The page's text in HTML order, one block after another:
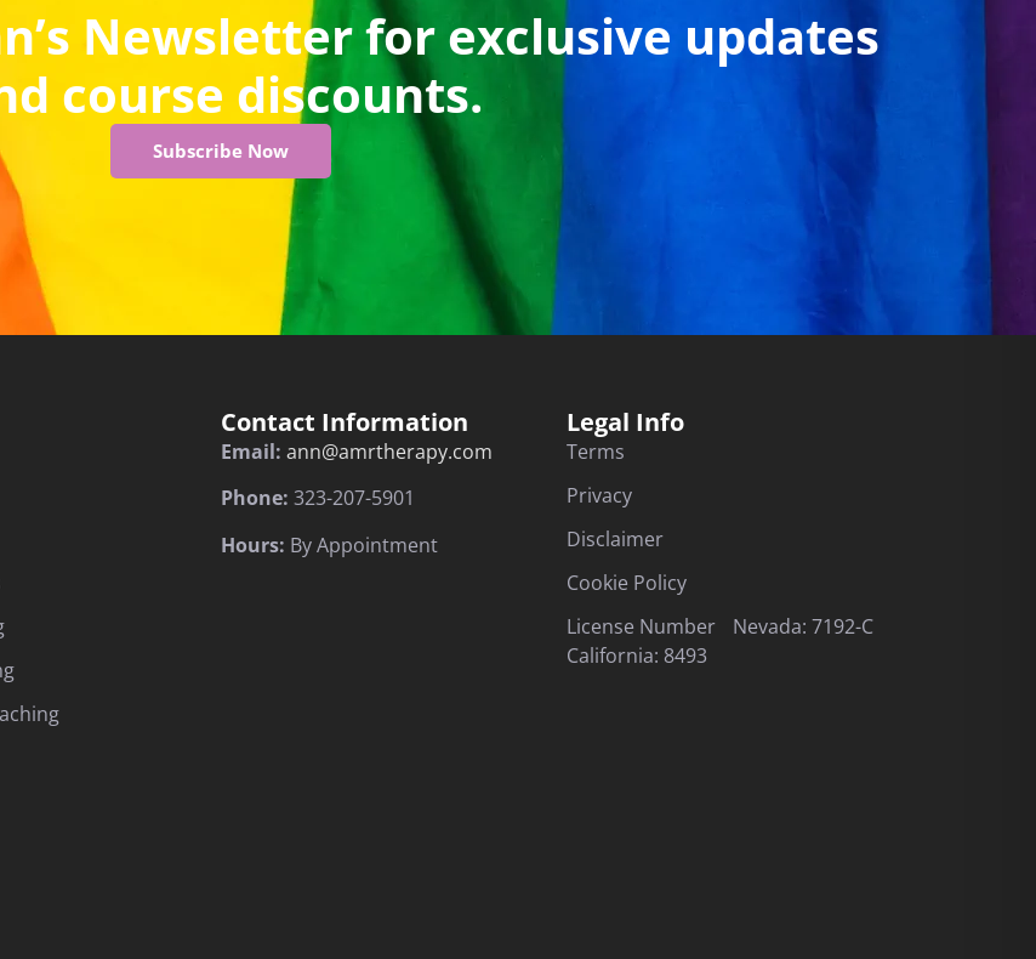
Newsletter for exclusive updates
course discounts.
Subscribe Now
Contact Information
Email: ann@amrtherapy.com
Phone: 323-207-5901
Hours: By Appointment
Legal Info
Terms
Privacy
Disclaimer
Cookie Policy
License Number Nevada: 7192-C
California: 8493